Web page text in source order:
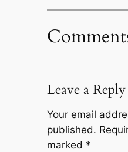
Leave a Reply
Your email
published.
marked *